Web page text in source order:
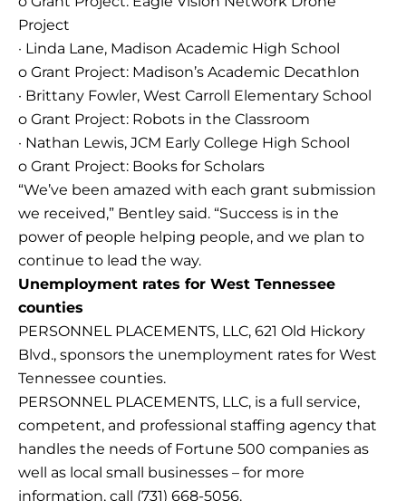
Project
· Linda Lane, Madison Academic High School
o Grant Project: Madison’s Academic Decathlon
· Brittany Fowler, West Carroll Elementary School
o Grant Project: Robots in the Classroom
· Nathan Lewis, JCM Early College High School
o Grant Project: Books for Scholars
“We’ve been amazed with each grant submission
we received,” Bentley said. “Success is in the
power of people helping people, and we plan to
continue to lead the way.
Unemployment rates for West Tennessee
counties
PERSONNEL PLACEMENTS, LLC, 621 Old Hickory
Blvd., sponsors the unemployment rates for West
Tennessee counties.
PERSONNEL PLACEMENTS, LLC, is a full service,
competent, and professional staffing agency that
handles the needs of Fortune 500 companies as
well as local small businesses – for more
information, call (731) 668-5056.